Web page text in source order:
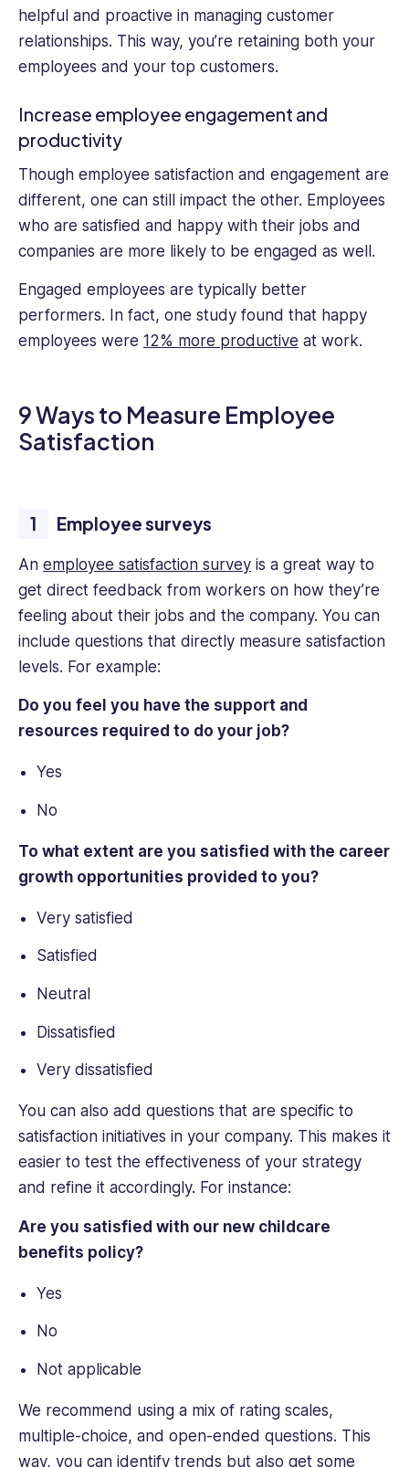
helpful and proactive in managing customer
relationships. This way, you’re retaining both your
employees and your top customers.
Increase employee engagement and
productivity
Though employee satisfaction and engagement are
different, one can still impact the other. Employees
who are satisfied and happy with their jobs and
companies are more likely to be engaged as well.
Engaged employees are typically better
performers. In fact, one study found that happy
employees were 12% more productive at work.
9 Ways to Measure Employee
Satisfaction
Employee surveys
An employee satisfaction survey is a great way to
get direct feedback from workers on how they’re
feeling about their jobs and the company. You can
include questions that directly measure satisfaction
levels. For example:
Do you feel you have the support and
resources required to do your job?
Yes
No
To what extent are you satisfied with the career
growth opportunities provided to you?
Very satisfied
Satisfied
Neutral
Dissatisfied
Very dissatisfied
You can also add questions that are specific to
satisfaction initiatives in your company. This makes it
easier to test the effectiveness of your strategy
and refine it accordingly. For instance:
Are you satisfied with our new childcare
benefits policy?
Yes
No
Not applicable
We recommend using a mix of rating scales,
multiple-choice, and open-ended questions. This
way, you can identify trends but also get some